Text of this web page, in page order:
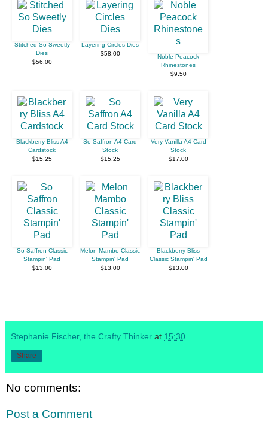
Stitched So Sweetly
Dies
$56.00
Layering Circles Dies
$58.00
Noble Peacock
Rhinestones
$9.50
Blackberry Bliss A4
Cardstock
$15.25
So Saffron A4 Card
Stock
$15.25
Very Vanilla A4 Card
Stock
$17.00
So Saffron Classic
Stampin' Pad
$13.00
Melon Mambo Classic
Stampin' Pad
$13.00
Blackberry Bliss
Classic Stampin' Pad
$13.00
Stephanie Fischer, the Crafty Thinker at 15:30
Share
No comments:
Post a Comment